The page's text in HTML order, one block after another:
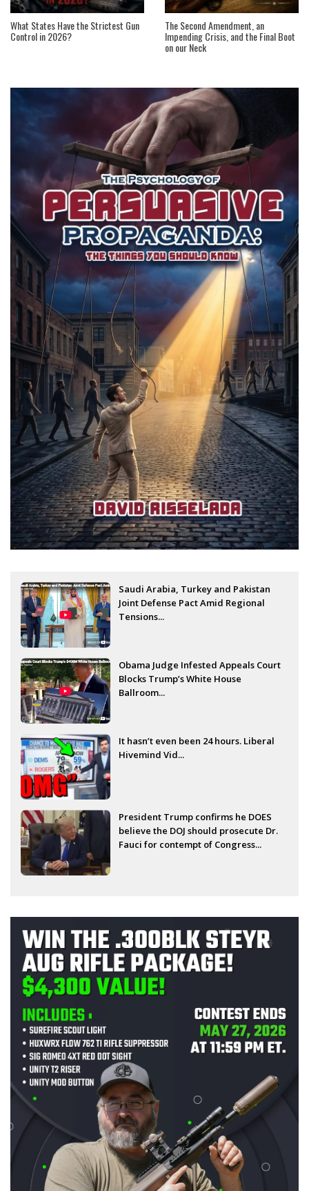
What States Have the Strictest Gun
Control in 2026?
The Second Amendment, an
Impending Crisis, and the Final Boot
on our Neck
Saudi Arabia, Turkey and Pakistan
Joint Defense Pact Amid Regional
Tensions...
Obama Judge Infested Appeals Court
Blocks Trump’s White House
Ballroom...
It hasn’t even been 24 hours. Liberal
Hivemind Vid...
President Trump confirms he DOES
believe the DOJ should prosecute Dr.
Fauci for contempt of Congress...